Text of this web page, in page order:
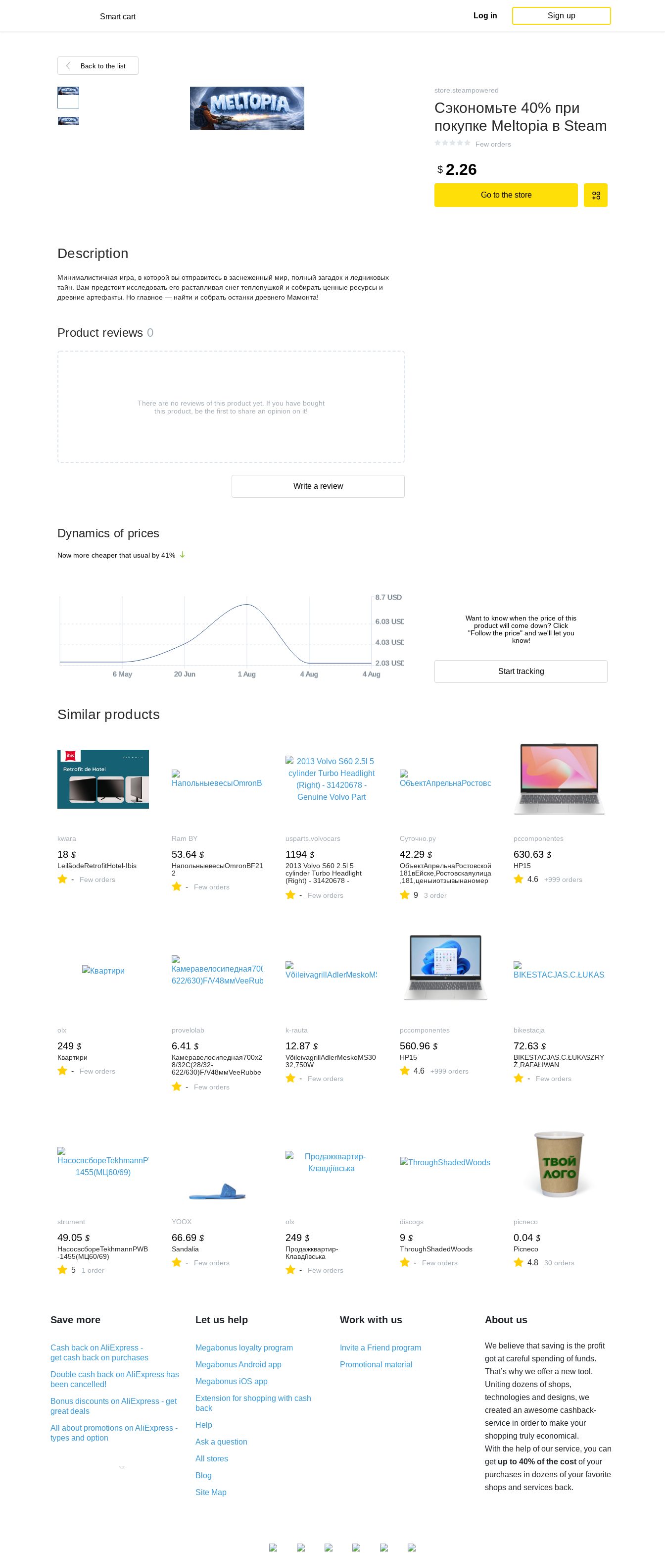
Smart cart Log in Sign up
Back to the list
store.steampowered
Сэкономьте 40% при
покупке Meltopia в Steam
Few orders
$ 2.26
Go to the store
Dynamics of prices
Now more cheaper that usual by 41%
6 May 20 Jun 1 Aug 4 Aug 4 Aug
2.03 USD
4.03 USD
6.03 USD
8.7 USD
Want to know when the price of this
product will come down? Click
"Follow the price" and we'll let you
know!
Start tracking
Description
Минималистичная игра, в которой вы отправитесь в заснеженный мир, полный загадок и ледниковых
тайн. Вам предстоит исследовать его растапливая снег теплопушкой и собирать ценные ресурсы и
древние артефакты. Но главное — найти и собрать останки древнего Мамонта!
Product reviews 0
There are no reviews of this product yet. If you have bought
this product, be the first to share an opinion on it!
Write a review
Similar products
kwara
18 $
LeilãodeRetrofitHotel-Ibis
- Few orders
Ram BY
53.64 $
НапольныевесыOmronBF21
2
- Few orders
usparts.volvocars
1194 $
2013 Volvo S60 2.5l 5
cylinder Turbo Headlight
(Right) - 31420678 -
- Few orders
Суточно.ру
42.29 $
ОбъектАпрельнаРостовской
181вЕйске,Ростовскаяулица
,181,ценыиотзывынаномер
9 3 order
pccomponentes
630.63 $
HP15
4.6 +999 orders
olx
249 $
Квартири
- Few orders
provelolab
6.41 $
Камеравелосипедная700х2
8/32С(28/32-
622/630)F/V48ммVeeRubbe
- Few orders
k-rauta
12.87 $
VõileivagrillAdlerMeskoMS30
32,750W
- Few orders
pccomponentes
560.96 $
HP15
4.6 +999 orders
bikestacja
72.63 $
BIKESTACJAS.C.ŁUKASZRY
Ż,RAFAŁIWAN
- Few orders
strument
49.05 $
НасосвсбореTekhmannPWB
-1455(МЦ60/69)
5 1 order
YOOX
66.69 $
Sandalia
- Few orders
olx
249 $
Продажквартир-
Клавдіївська
- Few orders
discogs
9 $
ThroughShadedWoods
- Few orders
picneco
0.04 $
Picneco
4.8 30 orders
Save more
Cash back on AliExpress -
get cash back on purchases
Double cash back on AliExpress has
been cancelled!
Bonus discounts on AliExpress - get
great deals
All about promotions on AliExpress -
types and option
purchases on AliExpress - short and
Let us help
Megabonus loyalty program
Megabonus Android app
Megabonus iOS app
Extension for shopping with cash
back
Help
Ask a question
All stores
Blog
Site Map
Work with us
Invite a Friend program
Promotional material
About us
We believe that saving is the profit
got at careful spending of funds.
That’s why we offer a new tool.
Uniting dozens of shops,
technologies and designs, we
created an awesome cashback-
service in order to make your
shopping truly economical.
With the help of our service, you can
get up to 40% of the costof your
purchases in dozens of your favorite
shops and services back.